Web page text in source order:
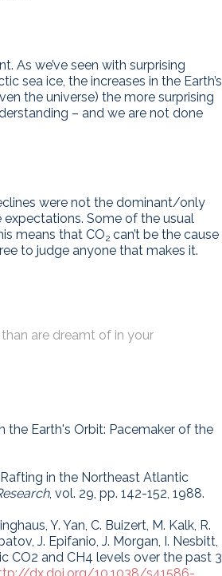
As we’ve seen with surprising
sea ice, the increases in the Earth’s
the universe) the more surprising
– and we are not done
were not the dominant/only
Some of the usual
means that CO2 can’t be the cause
to judge anyone that makes it.
are dreamt of in your
the Earth's Orbit: Pacemaker of the
in the Northeast Atlantic
, vol. 29, pp. 142-152, 1988.
Y. Yan, C. Buizert, M. Kalk, R.
J. Epifanio, J. Morgan, I. Nesbitt,
CO2 and CH4 levels over the past 3